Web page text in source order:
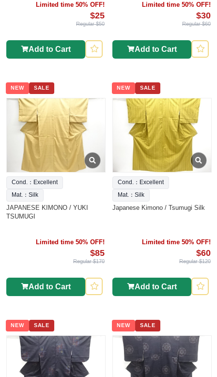
Limited time 50% OFF!
$25
Regular $50
Add to Cart
Limited time 50% OFF!
$30
Regular $60
Add to Cart
NEW SALE
Cond.：Excellent
Mat.：Silk
JAPANESE KIMONO / YUKI
TSUMUGI
Limited time 50% OFF!
$85
Regular $170
Add to Cart
NEW SALE
Cond.：Excellent
Mat.：Silk
Japanese Kimono / Tsumugi Silk
Limited time 50% OFF!
$60
Regular $120
Add to Cart
NEW SALE NEW SALE